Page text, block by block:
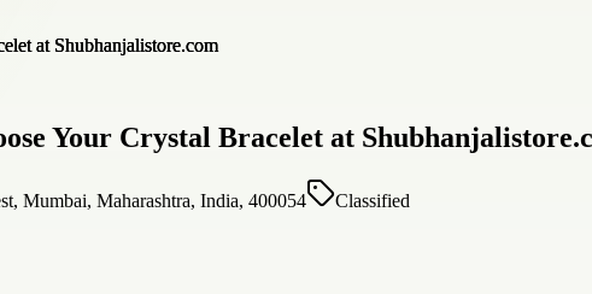
Your Crystal Bracelet at
Mumbai, Maharashtra, India, 400054
Classified